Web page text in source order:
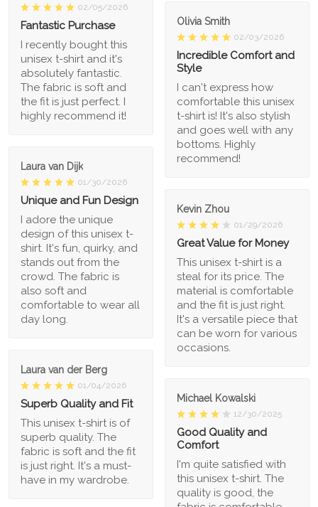
02/05/2026
Fantastic Purchase
I recently bought this
unisex t-shirt and it's
absolutely fantastic.
The fabric is soft and
the fit is just perfect. I
highly recommend it!
Olivia Smith
02/03/2026
Incredible Comfort and
Style
I can't express how
comfortable this unisex
t-shirt is! It's also stylish
and goes well with any
bottoms. Highly
recommend!
Laura van Dijk
01/30/2026
Unique and Fun Design
I adore the unique
design of this unisex t-
shirt. It's fun, quirky, and
stands out from the
crowd. The fabric is
also soft and
comfortable to wear all
day long.
Kevin Zhou
01/29/2026
Great Value for Money
This unisex t-shirt is a
steal for its price. The
material is comfortable
and the fit is just right.
It's a versatile piece that
can be worn for various
occasions.
Laura van der Berg
01/04/2026
Superb Quality and Fit
This unisex t-shirt is of
superb quality. The
fabric is soft and the fit
is just right. It's a must-
have in my wardrobe.
Michael Kowalski
12/30/2025
Good Quality and
Comfort
I'm quite satisfied with
this unisex t-shirt. The
quality is good, the